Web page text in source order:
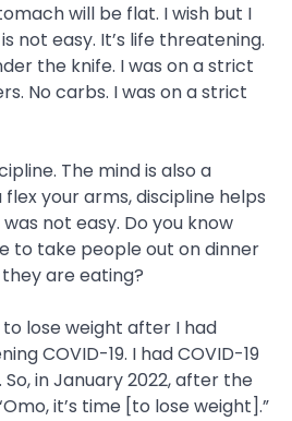
will be flat. I wish but I
not easy. It’s life threatening.
the knife. I was on a strict
No carbs. I was on a strict
The mind is also a
flex your arms, discipline helps
not easy. Do you know
to take people out on dinner
are eating?
lose weight after I had
COVID-19. I had COVID-19
So, in January 2022, after the
it’s time [to lose weight].”